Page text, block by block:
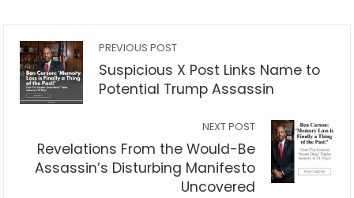
PREVIOUS POST
Suspicious X Post Links Name to
Potential Trump Assassin
NEXT POST
Revelations From the Would-Be
Assassin’s Disturbing Manifesto
Uncovered